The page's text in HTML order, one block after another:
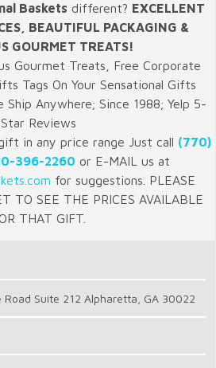
Baskets different? EXCELLENT
BEAUTIFUL PACKAGING &
GOURMET TREATS!
Gourmet Treats, Free Corporate
Tags On Your Sensational Gifts
Ship Anywhere; Since 1988; Yelp 5-
Star Reviews
in any price range Just call (770)
396-2260 or E-MAIL us at
for suggestions. PLEASE
TO SEE THE PRICES AVAILABLE
THAT GIFT.
Road Suite 212 Alpharetta, GA 30022